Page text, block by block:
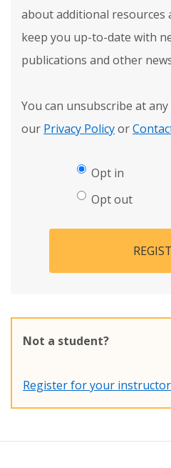
about additional resources
keep you up-to-date with
publications and other
You can unsubscribe at
our Privacy Policyor
Opt in
Opt out
Not a student?
Register for your